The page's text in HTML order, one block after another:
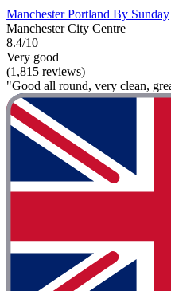
Manchester Portland By Sunday
Manchester City Centre
8.4/10
Very good
(1,815 reviews)
"Good all round, very clean,